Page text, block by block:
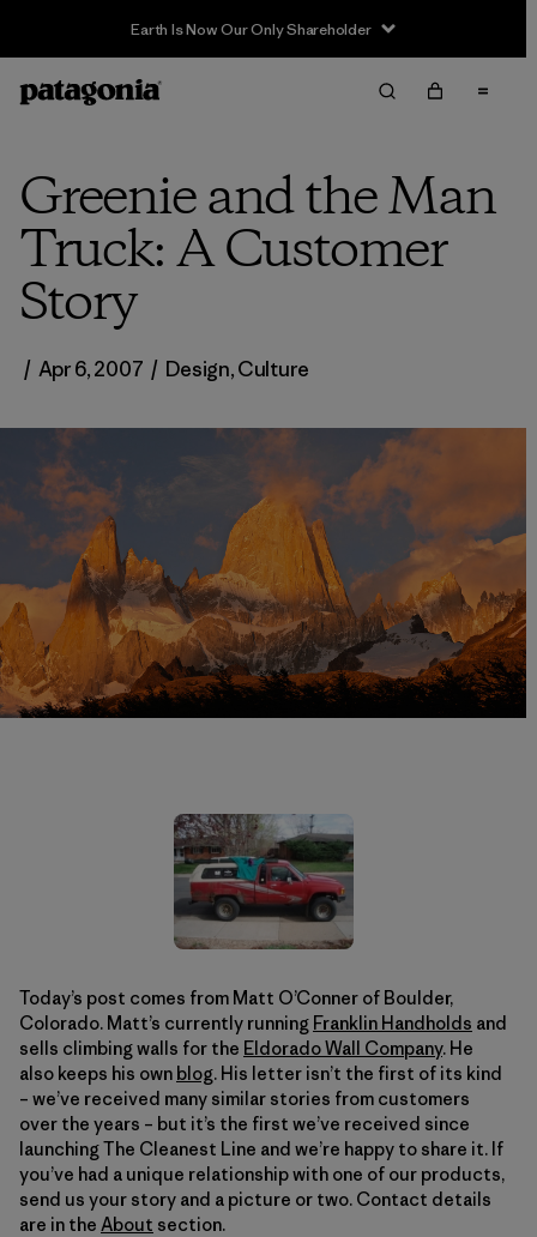
Earth Is Now Our Only Shareholder
Greenie and the Man
Truck: A Customer
Story
/ Apr 6, 2007 / Design,Culture
Today’s post comes from Matt O’Conner of Boulder,
Colorado. Matt’s currently running Franklin Handholds and
sells climbing walls for the Eldorado Wall Company. He
also keeps his own blog. His letter isn’t the first of its kind
– we’ve received many similar stories from customers
over the years – but it’s the first we’ve received since
launching The Cleanest Line and we’re happy to share it. If
you’ve had a unique relationship with one of our products,
send us your story and a picture or two. Contact details
are in the About section.